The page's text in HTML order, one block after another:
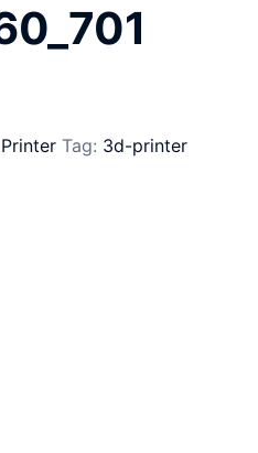
Tag: 3d-printer